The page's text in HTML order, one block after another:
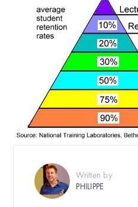
Written by
PHILIPPE